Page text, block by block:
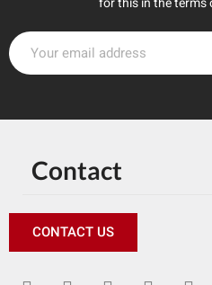
for this in the terms
Contact
CONTACT US